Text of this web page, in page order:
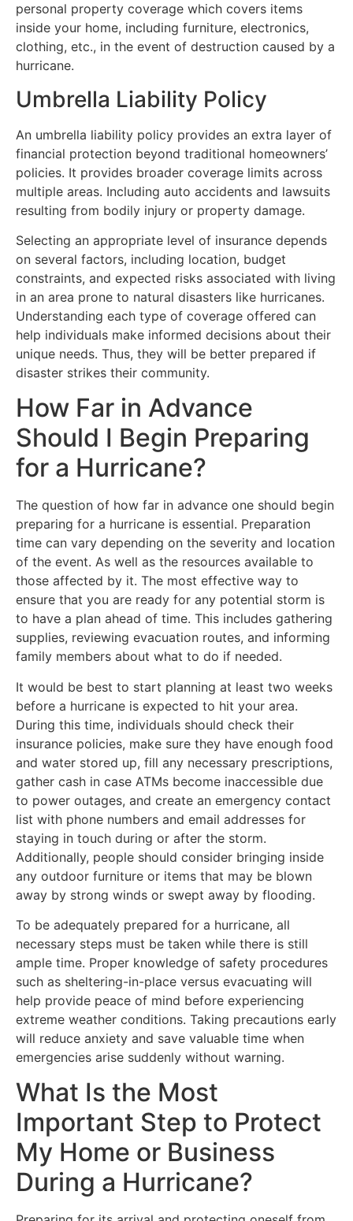
personal property coverage which covers items
inside your home, including furniture, electronics,
clothing, etc., in the event of destruction caused by a
hurricane.
Umbrella Liability Policy
An umbrella liability policy provides an extra layer of
financial protection beyond traditional homeowners’
policies. It provides broader coverage limits across
multiple areas. Including auto accidents and lawsuits
resulting from bodily injury or property damage.
Selecting an appropriate level of insurance depends
on several factors, including location, budget
constraints, and expected risks associated with living
in an area prone to natural disasters like hurricanes.
Understanding each type of coverage offered can
help individuals make informed decisions about their
unique needs. Thus, they will be better prepared if
disaster strikes their community.
How Far in Advance
Should I Begin Preparing
for a Hurricane?
The question of how far in advance one should begin
preparing for a hurricane is essential. Preparation
time can vary depending on the severity and location
of the event. As well as the resources available to
those affected by it. The most effective way to
ensure that you are ready for any potential storm is
to have a plan ahead of time. This includes gathering
supplies, reviewing evacuation routes, and informing
family members about what to do if needed.
It would be best to start planning at least two weeks
before a hurricane is expected to hit your area.
During this time, individuals should check their
insurance policies, make sure they have enough food
and water stored up, fill any necessary prescriptions,
gather cash in case ATMs become inaccessible due
to power outages, and create an emergency contact
list with phone numbers and email addresses for
staying in touch during or after the storm.
Additionally, people should consider bringing inside
any outdoor furniture or items that may be blown
away by strong winds or swept away by flooding.
To be adequately prepared for a hurricane, all
necessary steps must be taken while there is still
ample time. Proper knowledge of safety procedures
such as sheltering-in-place versus evacuating will
help provide peace of mind before experiencing
extreme weather conditions. Taking precautions early
will reduce anxiety and save valuable time when
emergencies arise suddenly without warning.
What Is the Most
Important Step to Protect
My Home or Business
During a Hurricane?